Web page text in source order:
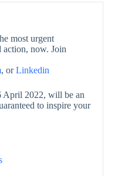
most urgent
action, now. Join
, orLinkedin
April 2022, will be an
to inspire your